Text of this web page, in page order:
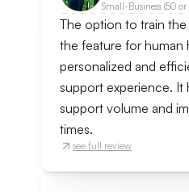
Small-Business (50 or
The option to train the
the feature for human
personalized and
support experience. It
support volume and
times.
see full review